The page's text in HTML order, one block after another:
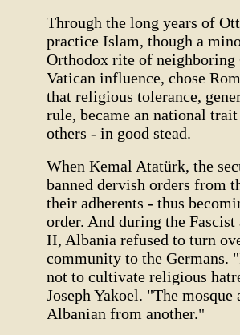
Through the long years of
practice Islam, though a
Orthodox rite of neighboring
Vatican influence, chose
that religious tolerance,
rule, became an national
others - in good stead.
When Kemal Atatürk, the
banned dervish orders from
their adherents - thus
order. And during the
II, Albania refused to turn
community to the Germans.
not to cultivate religious
Joseph Yakoel. "The
Albanian from another."